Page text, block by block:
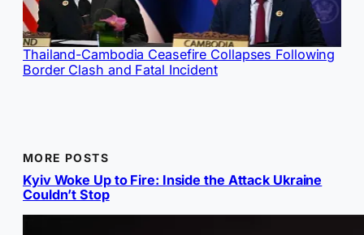
Thailand-Cambodia Ceasefire Collapses Following
Border Clash and Fatal Incident
MORE POSTS
Kyiv Woke Up to Fire: Inside the Attack Ukraine
Couldn’t Stop